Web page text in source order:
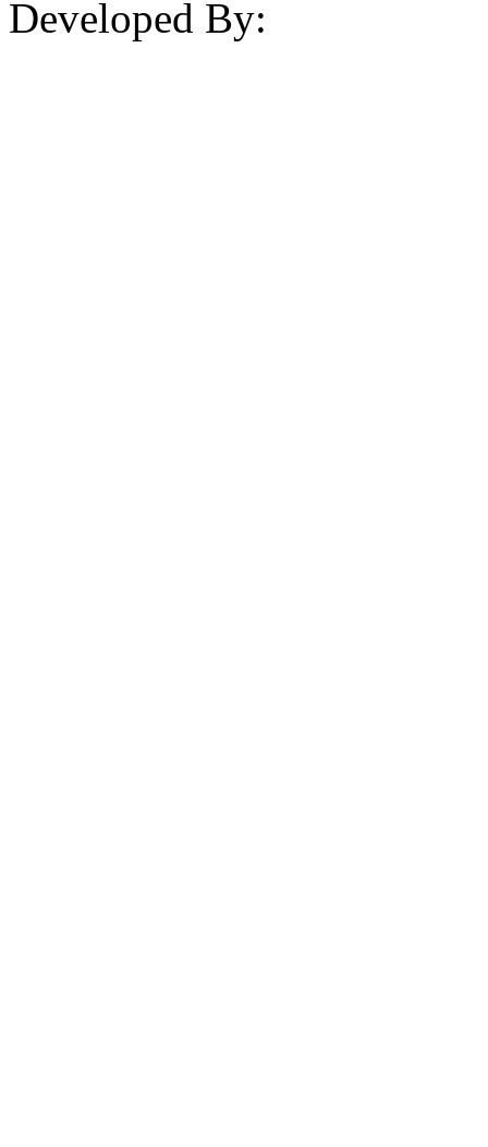
Developed By: